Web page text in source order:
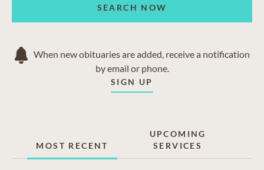
SEARCH NOW
When new obituaries are added, receive a notification
by email or phone.
SIGN UP
MOST RECENT
UPCOMING
SERVICES